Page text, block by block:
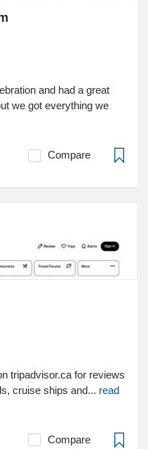
and had a great
we got everything we
Compare
tripadvisor.ca for reviews
cruise ships and... read
Compare